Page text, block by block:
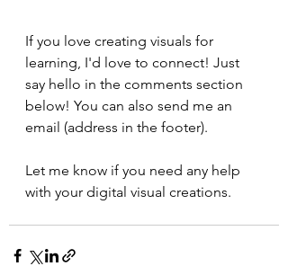
If you love creating visuals for
learning, I'd love to connect! Just
say hello in the comments section
below! You can also send me an
email (address in the footer).
Let me know if you need any help
with your digital visual creations.